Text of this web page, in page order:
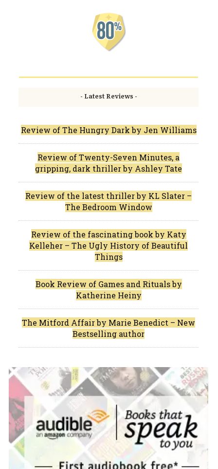
- Latest Reviews -
Review of The Hungry Dark by Jen Williams
Review of Twenty-Seven Minutes, a
gripping, dark thriller by Ashley Tate
Review of the latest thriller by KL Slater –
The Bedroom Window
Review of the fascinating book by Katy
Kelleher – The Ugly History of Beautiful
Things
Book Review of Games and Rituals by
Katherine Heiny
The Mitford Affair by Marie Benedict – New
Bestselling author